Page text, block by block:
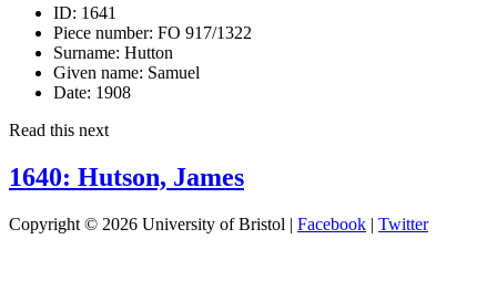
ID: 1641
Piece number: FO 917/1322
Surname: Hutton
Given name: Samuel
Date: 1908
Read this next
1640: Hutson, James
Copyright © 2026 University of Bristol | Facebook | Twitter